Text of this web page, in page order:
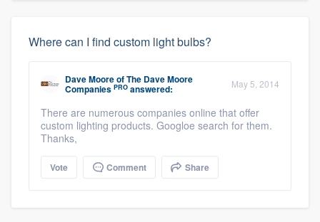
Where can I find custom light bulbs?
Dave MooreofThe Dave Moore
Companies PRO answered: May 5, 2014
There are numerous companies online that offer
custom lighting products. Googloe search for them.
Thanks,
Vote Comment Share